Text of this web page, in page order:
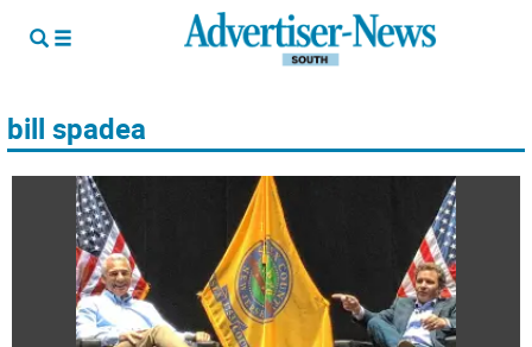
bill spadea